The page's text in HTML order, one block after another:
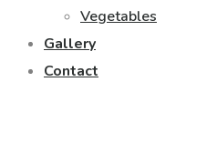
Vegetables
Gallery
Contact